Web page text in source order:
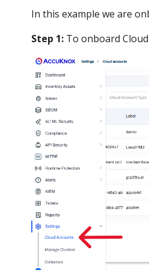
In this example we are
Step 1: To onboard